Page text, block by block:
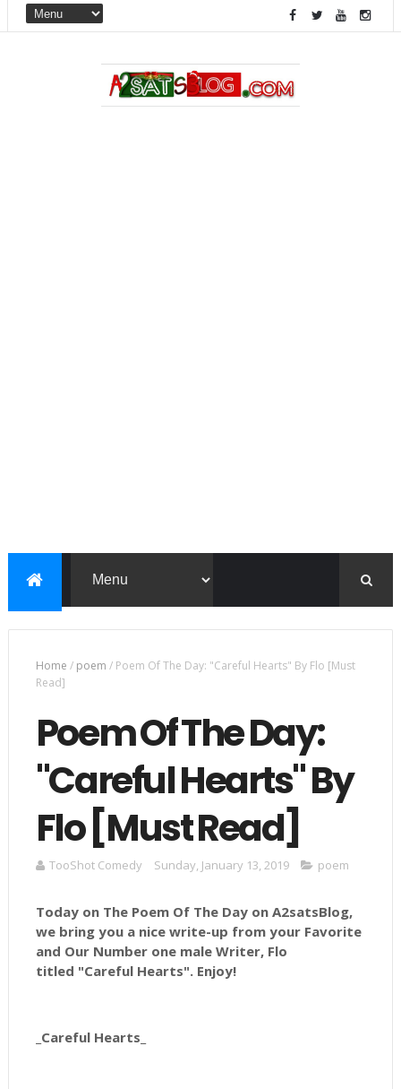
Home / poem / Poem Of The Day: "Careful Hearts" By Flo [Must
Read]
Poem Of The Day:
"Careful Hearts" By
Flo [Must Read]
TooShot Comedy Sunday, January 13, 2019 poem
Today on The Poem Of The Day on A2satsBlog,
we bring you a nice write-up from your Favorite
and Our Number one male Writer, Flo
titled "Careful Hearts".Enjoy!
_Careful Hearts_